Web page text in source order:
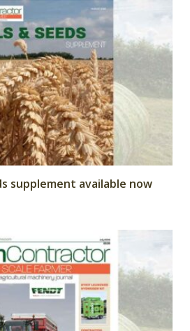
supplement available now